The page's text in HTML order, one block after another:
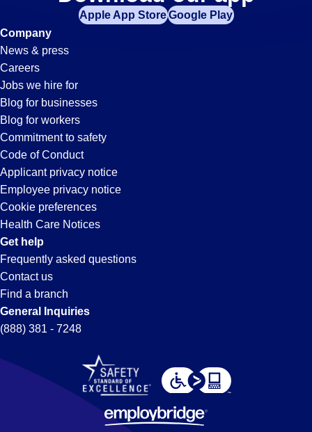
Packer
Jobs
in
New
Albany,
IN
Apple App StoreGoogle Play
Company
News & press
Careers
Jobs we hire for
Blog for businesses
Blog for workers
Commitment to safety
Code of Conduct
Applicant privacy notice
Employee privacy notice
Cookie preferences
Health Care Notices
Get help
Frequently asked questions
Contact us
Find a branch
General Inquiries
(888) 381 - 7248